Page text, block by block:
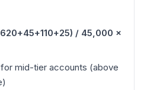
/ 45,000 ×
mid-tier accounts (above